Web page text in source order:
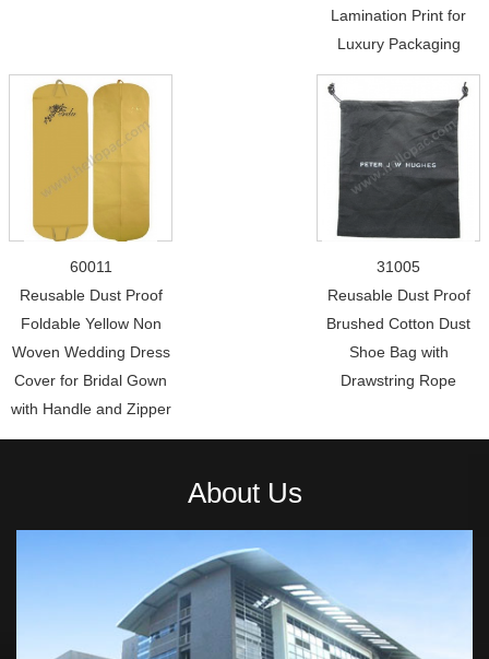
Lamination Print for
Luxury Packaging
60011
Reusable Dust Proof
Foldable Yellow Non
Woven Wedding Dress
Cover for Bridal Gown
with Handle and Zipper
31005
Reusable Dust Proof
Brushed Cotton Dust
Shoe Bag with
Drawstring Rope
About Us